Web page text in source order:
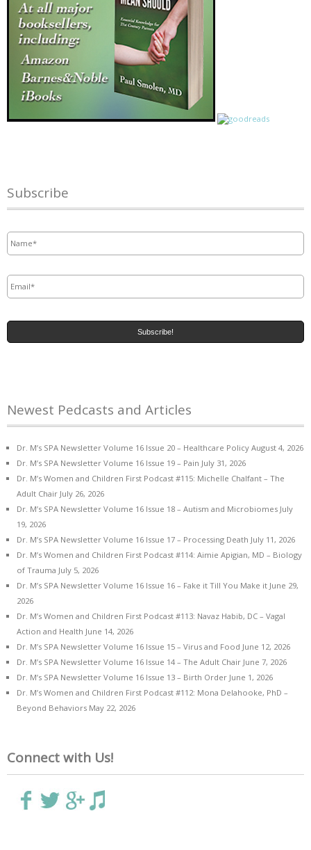
Subscribe
Newest Pedcasts and Articles
Dr. M’s SPA Newsletter Volume 16 Issue 20 – Healthcare Policy August 4, 2026
Dr. M’s SPA Newsletter Volume 16 Issue 19 – Pain July 31, 2026
Dr. M’s Women and Children First Podcast #115: Michelle Chalfant – The
Adult Chair July 26, 2026
Dr. M’s SPA Newsletter Volume 16 Issue 18 – Autism and Microbiomes July
19, 2026
Dr. M’s SPA Newsletter Volume 16 Issue 17 – Processing Death July 11, 2026
Dr. M’s Women and Children First Podcast #114: Aimie Apigian, MD – Biology
of Trauma July 5, 2026
Dr. M’s SPA Newsletter Volume 16 Issue 16 – Fake it Till You Make it June 29,
2026
Dr. M’s Women and Children First Podcast #113: Navaz Habib, DC – Vagal
Action and Health June 14, 2026
Dr. M’s SPA Newsletter Volume 16 Issue 15 – Virus and Food June 12, 2026
Dr. M’s SPA Newsletter Volume 16 Issue 14 – The Adult Chair June 7, 2026
Dr. M’s SPA Newsletter Volume 16 Issue 13 – Birth Order June 1, 2026
Dr. M’s Women and Children First Podcast #112: Mona Delahooke, PhD –
Beyond Behaviors May 22, 2026
Connect with Us!